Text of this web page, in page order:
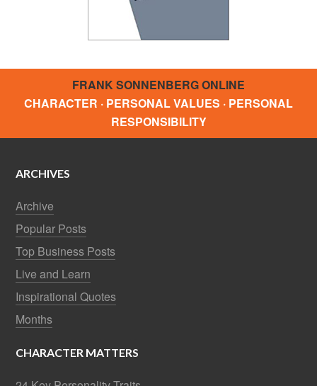
FRANK SONNENBERG ONLINE
CHARACTER · PERSONAL VALUES · PERSONAL
RESPONSIBILITY
ARCHIVES
Archive
Popular Posts
Top Business Posts
Live and Learn
Inspirational Quotes
Months
CHARACTER MATTERS